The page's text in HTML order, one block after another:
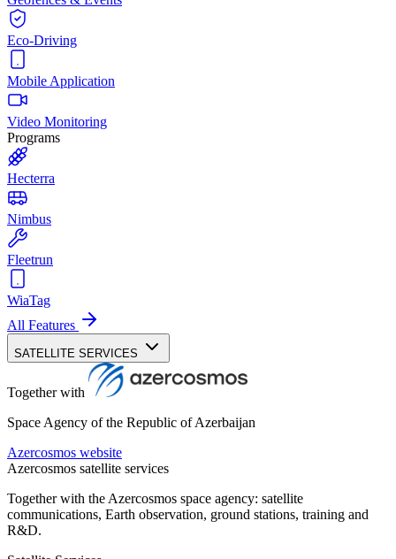
Eco-Driving
Mobile Application
Video Monitoring
Programs
Hecterra
Nimbus
Fleetrun
WiaTag
All Features
SATELLITE SERVICES
Together with
Space Agency of the Republic of Azerbaijan
Azercosmos website
Azercosmos satellite services
Together with the Azercosmos space agency: satellite
communications, Earth observation, ground stations, training and
R&D.